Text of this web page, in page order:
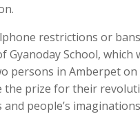
restrictions or
School,
persons in Amberpet
the prize for their
and people’s